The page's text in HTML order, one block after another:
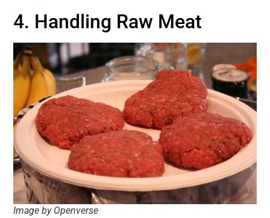
4. Handling Raw Meat
Image by Openverse